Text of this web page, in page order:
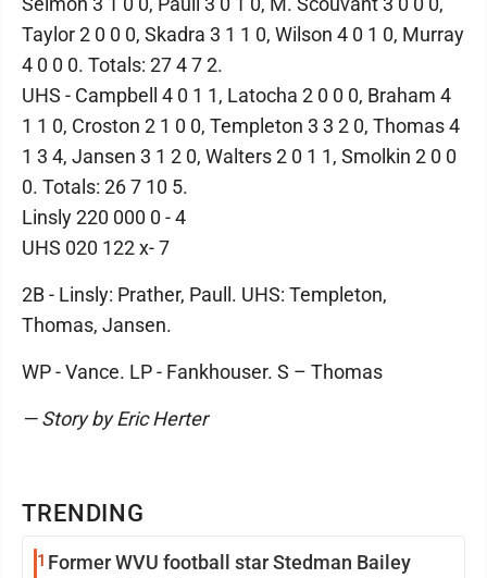
TRENDING
1 Former WVU football star Stedman Bailey
Taylor 2 0 0 0, Skadra 3 1 1 0, Wilson 4 0 1 0, Murray
4 0 0 0. Totals: 27 4 7 2.
UHS - Campbell 4 0 1 1, Latocha 2 0 0 0, Braham 4
1 1 0, Croston 2 1 0 0, Templeton 3 3 2 0, Thomas 4
1 3 4, Jansen 3 1 2 0, Walters 2 0 1 1, Smolkin 2 0 0
0. Totals: 26 7 10 5.
Linsly 220 000 0 - 4
UHS 020 122 x- 7
2B - Linsly: Prather, Paull. UHS: Templeton,
Thomas, Jansen.
WP - Vance. LP - Fankhouser. S – Thomas
— Story by Eric Herter